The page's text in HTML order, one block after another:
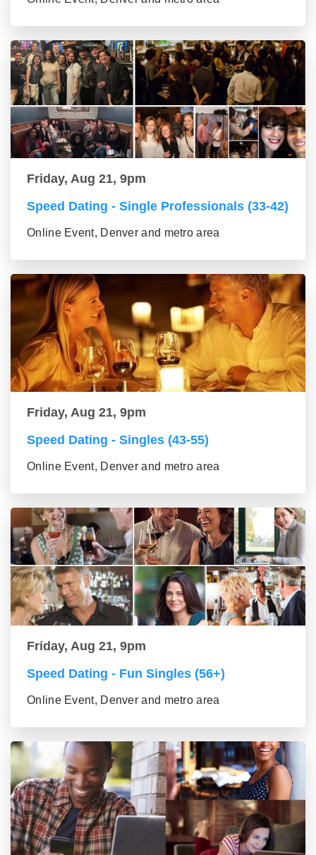
Friday, Aug 21, 9pm
Speed Dating - Single Professionals (33-42)
Online Event, Denver and metro area
Friday, Aug 21, 9pm
Speed Dating - Singles (43-55)
Online Event, Denver and metro area
Friday, Aug 21, 9pm
Speed Dating - Fun Singles (56+)
Online Event, Denver and metro area